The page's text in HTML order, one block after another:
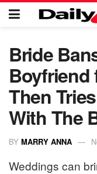
Bride
Boyfriend
Then
With The
BY MARRY ANNA
Weddings can